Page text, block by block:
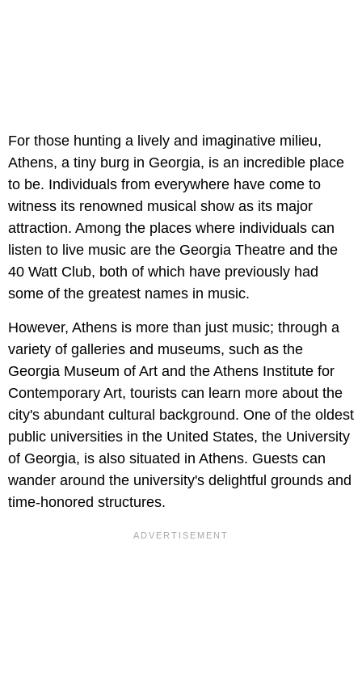
For those hunting a lively and imaginative milieu,
Athens, a tiny burg in Georgia, is an incredible place
to be. Individuals from everywhere have come to
witness its renowned musical show as its major
attraction. Among the places where individuals can
listen to live music are the Georgia Theatre and the
40 Watt Club, both of which have previously had
some of the greatest names in music.
However, Athens is more than just music; through a
variety of galleries and museums, such as the
Georgia Museum of Art and the Athens Institute for
Contemporary Art, tourists can learn more about the
city's abundant cultural background. One of the oldest
public universities in the United States, the University
of Georgia, is also situated in Athens. Guests can
wander around the university's delightful grounds and
time-honored structures.